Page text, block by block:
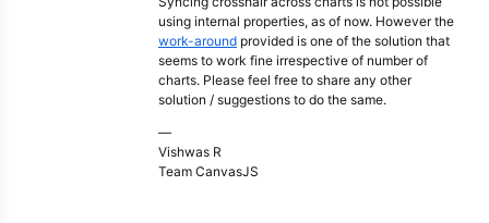
using internal properties, as of now. However the
work-around provided is one of the solution that
seems to work fine irrespective of number of
charts. Please feel free to share any other
solution / suggestions to do the same.
—
Vishwas R
Team CanvasJS